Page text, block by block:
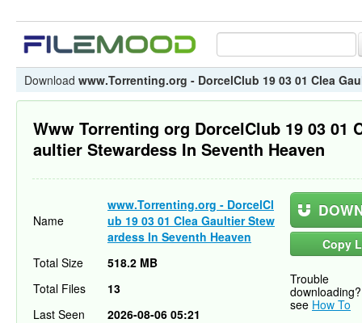
Download www.Torrenting.org - DorcelClub 19 03 01 Clea
Www Torrenting org DorcelClub 19 03 01
aultier Stewardess In Seventh Heaven
Name
www.Torrenting.org - DorcelCl
ub 19 03 01 Clea Gaultier Stew
ardess In Seventh Heaven
Copy
Trouble
downloading?
see How To
Total Size
518.2 MB
Total Files
13
Last Seen
2026-08-06 05:21